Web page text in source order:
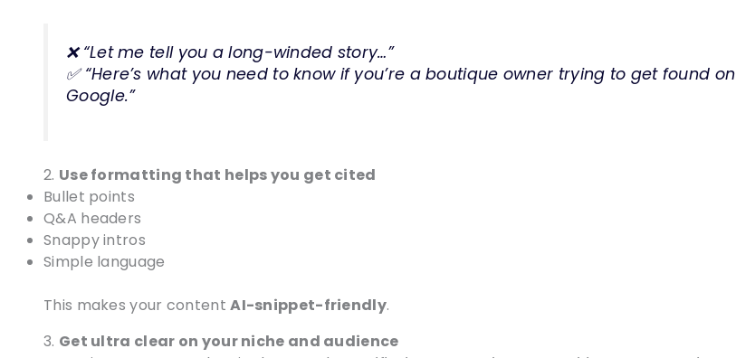
❌ “Let me tell you a long-winded story…”
✅ “Here’s what you need to know if you’re a boutique owner trying to get found on
Google.”
2. Use formatting that helps you get cited
Bullet points
Q&A headers
Snappy intros
Simple language
This makes your contentAI-snippet-friendly.
3. Get ultra clear on your niche and audience